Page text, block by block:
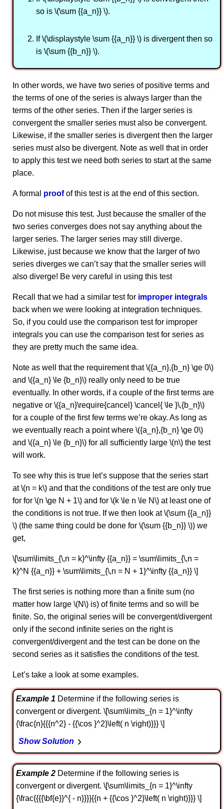
so is \(\sum {{a_n}} \).
If \(\displaystyle \sum {{a_n}} \) is divergent then so
is \(\sum {{b_n}} \).
In other words, we have two series of positive terms and
the terms of one of the series is always larger than the
terms of the other series. Then if the larger series is
convergent the smaller series must also be convergent.
Likewise, if the smaller series is divergent then the larger
series must also be divergent. Note as well that in order
to apply this test we need both series to start at the same
place.
A formal proofof this test is at the end of this section.
Do not misuse this test. Just because the smaller of the
two series converges does not say anything about the
larger series. The larger series may still diverge.
Likewise, just because we know that the larger of two
series diverges we can’t say that the smaller series will
also diverge! Be very careful in using this test
Recall that we had a similar test for improper integrals
back when we were looking at integration techniques.
So, if you could use the comparison test for improper
integrals you can use the comparison test for series as
they are pretty much the same idea.
Note as well that the requirement that \({a_n},{b_n} \ge 0\)
and \({a_n} \le {b_n}\) really only need to be true
eventually. In other words, if a couple of the first terms are
negative or \({a_n}\require{cancel} \cancel{ \le }\,{b_n}\)
for a couple of the first few terms we’re okay. As long as
we eventually reach a point where \({a_n},{b_n} \ge 0\)
and \({a_n} \le {b_n}\) for all sufficiently large \(n\) the test
will work.
To see why this is true let’s suppose that the series start
at \(n = k\) and that the conditions of the test are only true
for for \(n \ge N + 1\) and for \(k \le n \le N\) at least one of
the conditions is not true. If we then look at \(\sum {{a_n}}
\) (the same thing could be done for \(\sum {{b_n}} \)) we
get,
\[\sum\limits_{\,n = k}^\infty {{a_n}} = \sum\limits_{\,n =
k}^N {{a_n}} + \sum\limits_{\,n = N + 1}^\infty {{a_n}} \]
The first series is nothing more than a finite sum (no
matter how large \(N\) is) of finite terms and so will be
finite. So, the original series will be convergent/divergent
only if the second infinite series on the right is
convergent/divergent and the test can be done on the
second series as it satisfies the conditions of the test.
Let’s take a look at some examples.
Example 1 Determine if the following series is
convergent or divergent. \[\sum\limits_{n = 1}^\infty
{\frac{n}{{{n^2} - {{\cos }^2}\left( n \right)}}} \]
Show Solution
Example 2 Determine if the following series is
convergent or divergent. \[\sum\limits_{n = 1}^\infty
{\frac{{{{\bf{e}}^{ - n}}}}{{n + {{\cos }^2}\left( n \right)}}} \]